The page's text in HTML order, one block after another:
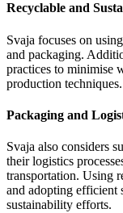
Recyclable and
Svaja focuses on
and packaging.
practices to minimise
production techniques.
Packaging and
Svaja also considers
their logistics
transportation. Using
and adopting efficient
sustainability efforts.